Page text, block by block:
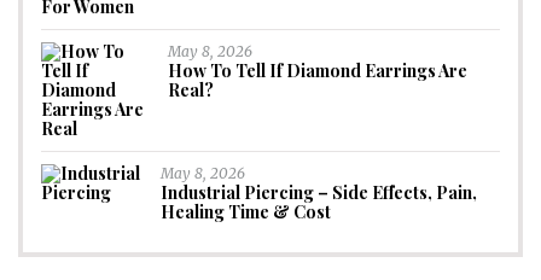
May 8, 2026
How To Tell If Diamond Earrings Are
Real?
May 8, 2026
Industrial Piercing – Side Effects, Pain,
Healing Time & Cost